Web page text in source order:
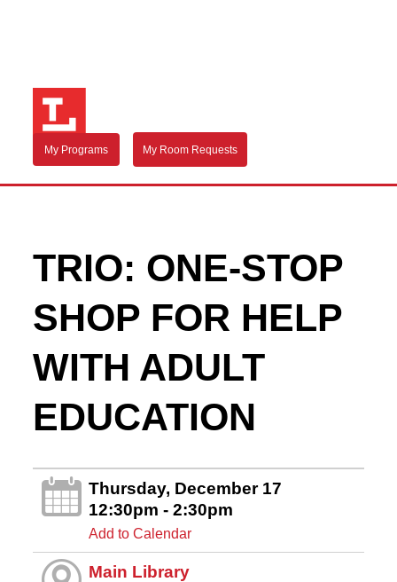
My Programs My Room Requests
TRIO: ONE-STOP
SHOP FOR HELP
WITH ADULT
EDUCATION
Thursday, December 17
12:30pm - 2:30pm
Add to Calendar
Main Library